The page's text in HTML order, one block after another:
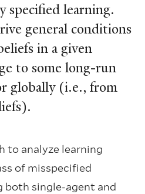
speciﬁed learning.
general conditions
in a given
to some long-run
globally (i.e., from
to analyze learning
of misspeciﬁed
both single-agent and